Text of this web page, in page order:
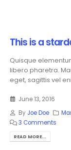
This is a
Quisque
libero pharetra.
eget, sagittis vel
June 13, 2016
By Joe Doe
3 Comments
READ MORE...